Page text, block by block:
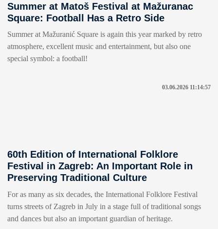
Summer at Matoš Festival at Mažuranac
Square: Football Has a Retro Side
Summer at Mažuranić Square is again this year marked by retro
atmosphere, excellent music and entertainment, but also one
special symbol: a football!
03.06.2026 11:14:57
60th Edition of International Folklore
Festival in Zagreb: An Important Role in
Preserving Traditional Culture
For as many as six decades, the International Folklore Festival
turns streets of Zagreb in July in a stage full of traditional songs
and dances but also an important guardian of heritage.